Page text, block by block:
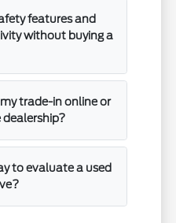
features and
without buying a
trade-in online or
to evaluate a used